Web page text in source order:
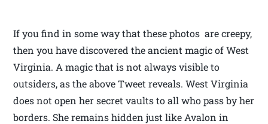
If you find in some way that these photos are creepy,
then you have discovered the ancient magic of West
Virginia. A magic that is not always visible to
outsiders, as the above Tweet reveals. West Virginia
does not open her secret vaults to all who pass by her
borders. She remains hidden just like Avalon in